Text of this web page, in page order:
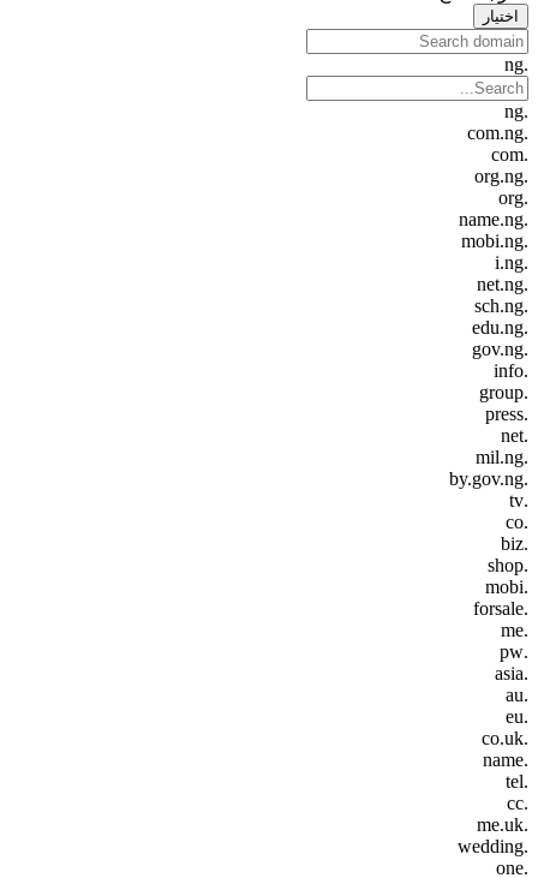
اختيار
.ng
.ng
.com.ng
.com
.org.ng
.org
.name.ng
.mobi.ng
.i.ng
.net.ng
.sch.ng
.edu.ng
.gov.ng
.info
.group
.press
.net
.mil.ng
.by.gov.ng
.tv
.co
.biz
.shop
.mobi
.forsale
.me
.pw
.asia
.au
.eu
.co.uk
.name
.tel
.cc
.me.uk
.wedding
.one